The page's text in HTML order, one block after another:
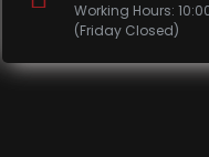
Working Hours:
(Friday Closed)